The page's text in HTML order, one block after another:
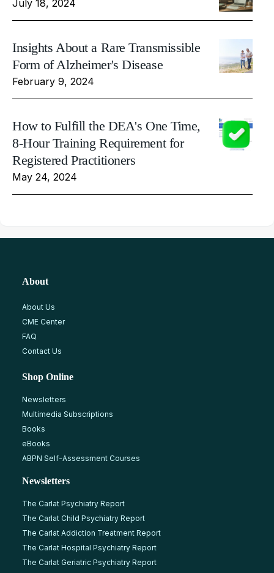
July 18, 2024
Insights About a Rare Transmissible
Form of Alzheimer's Disease
February 9, 2024
How to Fulfill the DEA's One Time,
8-Hour Training Requirement for
Registered Practitioners
May 24, 2024
About
About Us
CME Center
FAQ
Contact Us
Shop Online
Newsletters
Multimedia Subscriptions
Books
eBooks
ABPN Self-Assessment Courses
Newsletters
The Carlat Psychiatry Report
The Carlat Child Psychiatry Report
The Carlat Addiction Treatment Report
The Carlat Hospital Psychiatry Report
The Carlat Geriatric Psychiatry Report